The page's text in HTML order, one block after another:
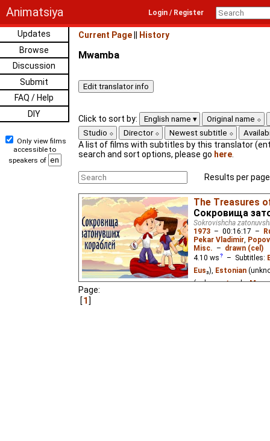
Animatsiya Login / Register
Updates
Browse
Discussion
Submit
FAQ / Help
DIY
Only view films
accessible to
speakers of
Current Page History
Mwamba
Click to sort by: English name
Original name
Studio
Director Newest subtitle
A list of films with subtitles by this translator
search and sort options, please go here
Results per
The Treasures
Сокровища
Sokrovishcha
1973 – 00:16:17 –
Pekar Vladimir
Misc. – drawn (cel)
4.10 ws – Subtitles:
Eus₃), Estonian
(unknown⭳– by
Page:
1